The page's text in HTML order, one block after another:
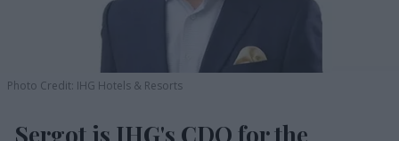
Photo Credit: IHG Hotels & Resorts
Sergot is IHG's CDO for the